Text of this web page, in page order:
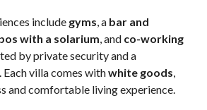
include gyms, a bar and
with a solarium, and co-working
by private security and a
. Each villa comes withwhite goods,
and comfortable living experience.